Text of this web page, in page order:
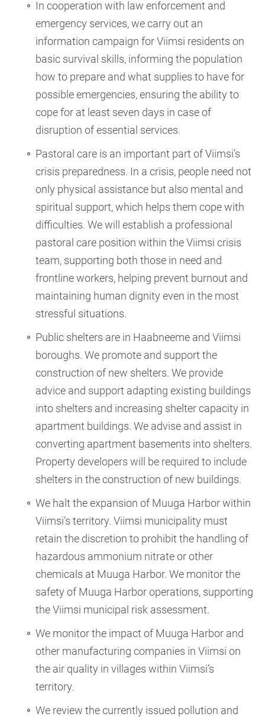
In cooperation with law enforcement and
emergency services, we carry out an
information campaign for Viimsi residents on
basic survival skills, informing the population
how to prepare and what supplies to have for
possible emergencies, ensuring the ability to
cope for at least seven days in case of
disruption of essential services.
Pastoral care is an important part of Viimsi’s
crisis preparedness. In a crisis, people need not
only physical assistance but also mental and
spiritual support, which helps them cope with
difficulties. We will establish a professional
pastoral care position within the Viimsi crisis
team, supporting both those in need and
frontline workers, helping prevent burnout and
maintaining human dignity even in the most
stressful situations.
Public shelters are in Haabneeme and Viimsi
boroughs. We promote and support the
construction of new shelters. We provide
advice and support adapting existing buildings
into shelters and increasing shelter capacity in
apartment buildings. We advise and assist in
converting apartment basements into shelters.
Property developers will be required to include
shelters in the construction of new buildings.
We halt the expansion of Muuga Harbor within
Viimsi’s territory. Viimsi municipality must
retain the discretion to prohibit the handling of
hazardous ammonium nitrate or other
chemicals at Muuga Harbor. We monitor the
safety of Muuga Harbor operations, supporting
the Viimsi municipal risk assessment.
We monitor the impact of Muuga Harbor and
other manufacturing companies in Viimsi on
the air quality in villages within Viimsi’s
territory.
We review the currently issued pollution and